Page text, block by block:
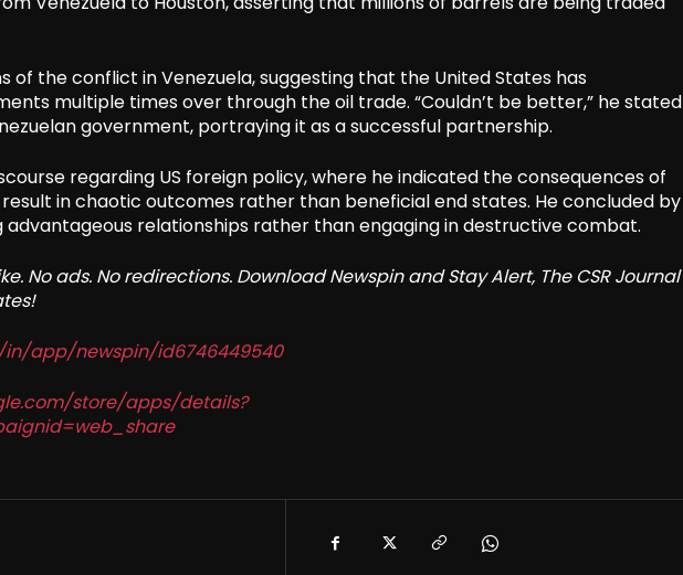
of the conflict in Venezuela, suggesting that the United States has
multiple times over through the oil trade. “Couldn’t be better,” he stated
government, portraying it as a successful partnership.
regarding US foreign policy, where he indicated the consequences of
in chaotic outcomes rather than beneficial end states. He concluded by
relationships rather than engaging in destructive combat.
No ads. No redirections. Download Newspin and Stay Alert, The CSR Journal
app/newspin/id6746449540
store/apps/details?